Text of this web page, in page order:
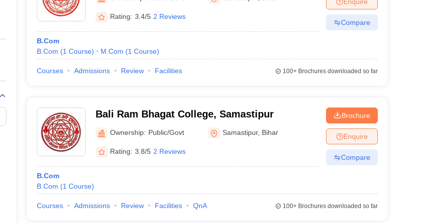
Private Degree Colleges in Gurgaon Private Degree Colleges in VaranasiPrivate Degree Colleges in
IIT JAM E-books and Sample PapersNEST E-books and Sample Papers
Rating: 3.4/5 2 Reviews
B.Com
B.Com (1 Course) M.Com (1 Course)
Compare
Courses Admissions Review Facilities 100+Brochures downloaded so far
Bali Ram Bhagat College, Samastipur
Ownership: Public/Govt Samastipur, Bihar
Rating: 3.8/5 2 Reviews
B.Com
B.Com (1 Course)
Brochure
Enquire
Compare
Courses Admissions Review Facilities QnA 100+Brochures downloaded so far